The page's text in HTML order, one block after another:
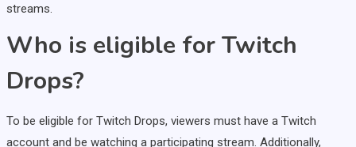
streams.
Who is eligible for Twitch
Drops?
To be eligible for Twitch Drops, viewers must have a Twitch
account and be watching a participating stream. Additionally,